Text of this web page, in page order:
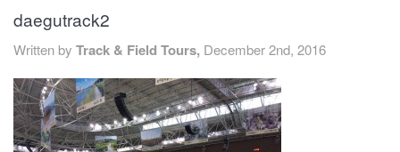
ABOUT US
EVENTS
TRAINING CAMPS
daegutrack2
Written by Track & Field Tours, December 2nd, 2016